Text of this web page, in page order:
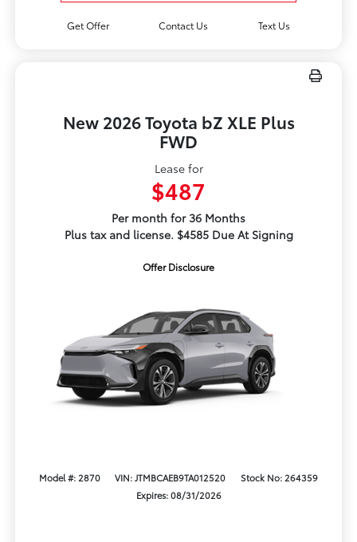
Get Offer Contact Us Text Us
New 2026 Toyota bZ XLE Plus
FWD
Lease for
$487
Per month for 36 Months
Plus tax and license. $4585 Due At Signing
Offer Disclosure
Model #: 2870 VIN: JTMBCAEB9TA012520
Stock No: 264359
Expires: 08/31/2026